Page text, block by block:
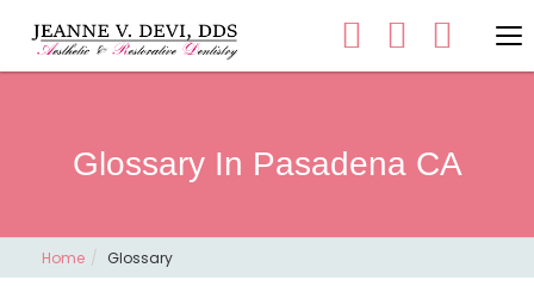
Glossary In Pasadena CA
Home Glossary